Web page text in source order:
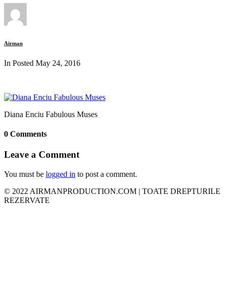
Airman
In Posted May 24, 2016
Diana Enciu Fabulous Muses
0 Comments
Leave a Comment
You must be logged in to post a comment.
© 2022 AIRMANPRODUCTION.COM | TOATE DREPTURILE
REZERVATE